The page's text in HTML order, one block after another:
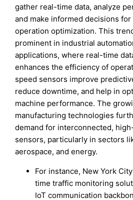
gather real-time data, analyze
and make informed decisions for
operation optimization. This
prominent in industrial
applications, where real-time
enhances the efficiency of
speed sensors improve
reduce downtime, and help in
machine performance. The
manufacturing technologies
demand for interconnected,
sensors, particularly in sectors
aerospace, and energy.
For instance, New York
time traffic monitoring
IoT communication